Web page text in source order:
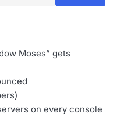
Moses” gets
on every console